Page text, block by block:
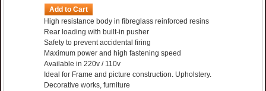
Add to Cart
High resistance body in fibreglass reinforced resins
Rear loading with built-in pusher
Safety to prevent accidental firing
Maximum power and high fastening speed
Available in 220v / 110v
Ideal for Frame and picture construction. Upholstery.
Decorative works, furniture